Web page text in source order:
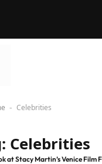
- Celebrities
Celebrities
at Stacy Martin’s Venice Film